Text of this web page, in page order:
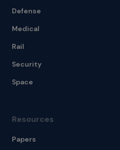
Defense
Medical
Rail
Security
Space
Resources
Papers